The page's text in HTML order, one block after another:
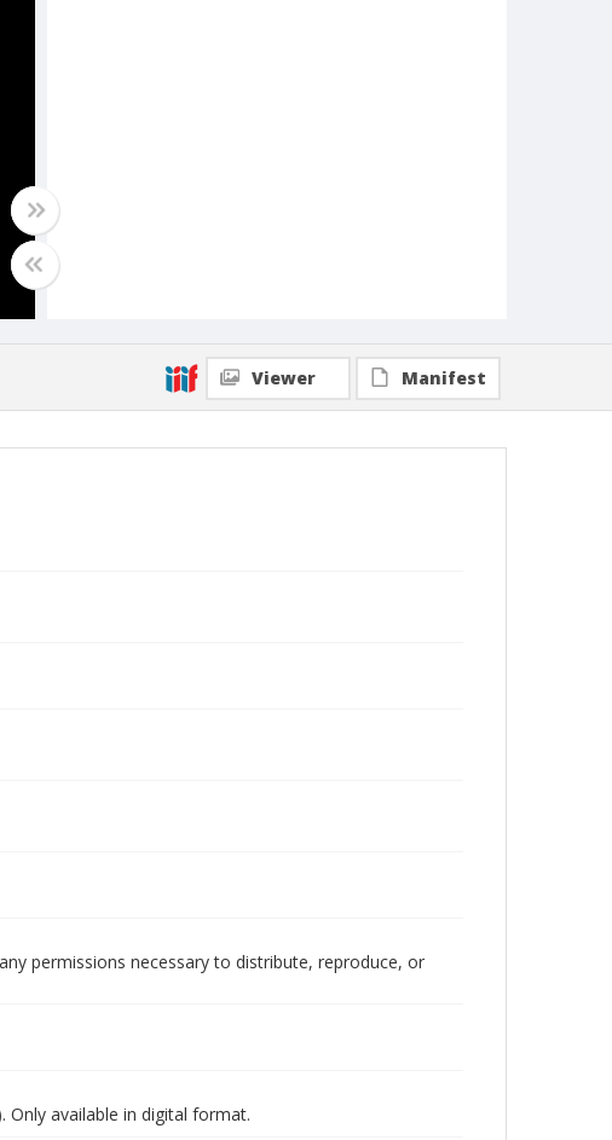
Viewer Manifest
permissions necessary to distribute, reproduce, or
Only available in digital format.